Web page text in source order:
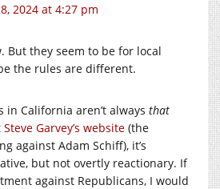
2024 at 4:27 pm
But they seem to be for local
the rules are different.
in California aren’t always that
Steve Garvey’s website (the
against Adam Schiff), it’s
but not overtly reactionary. If
against Republicans, I would